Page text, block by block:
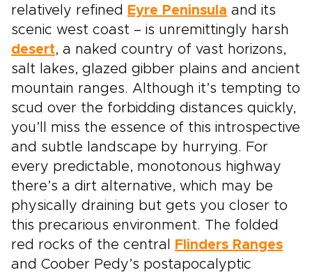
relatively refined Eyre Peninsula and its
scenic west coast – is unremittingly harsh
desert, a naked country of vast horizons,
salt lakes, glazed gibber plains and ancient
mountain ranges. Although it’s tempting to
scud over the forbidding distances quickly,
you’ll miss the essence of this introspective
and subtle landscape by hurrying. For
every predictable, monotonous highway
there’s a dirt alternative, which may be
physically draining but gets you closer to
this precarious environment. The folded
red rocks of the central
Flinders Ranges
and Coober Pedy’s postapocalyptic